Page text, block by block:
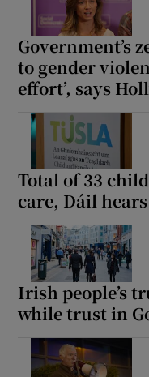
Government’s
to gender
effort’, says
Total of 33
care, Dáil hears
Irish people’s
while trust in